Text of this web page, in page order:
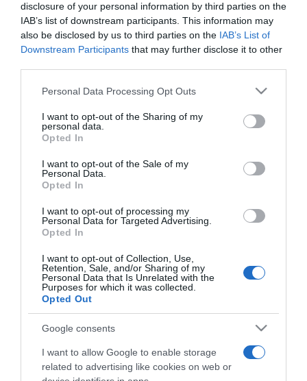
disclosure of your personal information by third parties on the
IAB’s list of downstream participants. This information may
also be disclosed by us to third parties on the IAB’s List of
Downstream Participants that may further disclose it to other
Please note that this website/app uses one or more Google
not limited to your visit or usage behaviour. You may click to
grant or deny consent to Google and its third-party tags to
use your data for below specified purposes in below Google
consent section.
Personal Data Processing Opt Outs
I want to opt-out of the Sharing of my
personal data.
Opted In
I want to opt-out of the Sale of my
Personal Data.
Opted In
I want to opt-out of processing my
Personal Data for Targeted Advertising.
Opted In
I want to opt-out of Collection, Use,
Retention, Sale, and/or Sharing of my
Personal Data that Is Unrelated with the
Purposes for which it was collected.
Opted Out
Google consents
I want to allow Google to enable storage
related to advertising like cookies on web or
PESSOAS
Albuquerque entre os convidados do
casamento real português
17 SETEMBRO 2023